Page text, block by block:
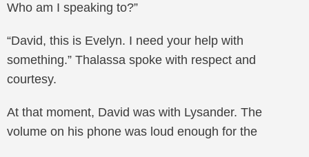
Who am I speaking to?”
“David, this is Evelyn. I need your help with
something.” Thalassa spoke with respect and
courtesy.
At that moment, David was with Lysander. The
volume on his phone was loud enough for the